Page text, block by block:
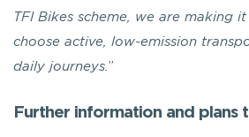
TFI Bikes scheme, we are making
choose active, low-emission
daily journeys. ”
Further information and plans